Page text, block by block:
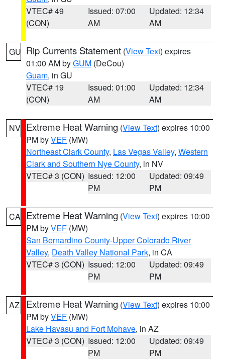
VTEC# 49
(CON)
Issued: 07:00
AM
Updated: 12:34
AM
GU Rip Currents Statement (View Text) expires
01:00 AM byGUM (DeCou)
Guam, in GU
VTEC# 19
(CON)
Issued: 01:00
AM
Updated: 12:34
AM
NV Extreme Heat Warning (View Text) expires 10:00
PM byVEF (MW)
Northeast Clark County, Las Vegas Valley, Western
Clark and Southern Nye County, in NV
VTEC# 3 (CON) Issued: 12:00
PM
Updated: 09:49
PM
CA Extreme Heat Warning (View Text) expires 10:00
PM byVEF (MW)
San Bernardino County-Upper Colorado River
Valley, Death Valley National Park, in CA
VTEC# 3 (CON) Issued: 12:00
PM
Updated: 09:49
PM
AZ Extreme Heat Warning (View Text) expires 10:00
PM byVEF (MW)
Lake Havasu and Fort Mohave, in AZ
VTEC# 3 (CON) Issued: 12:00
PM
Updated: 09:49
PM